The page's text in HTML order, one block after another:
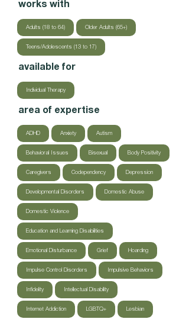
works with
Adults (18 to 64) Older Adults (65+)
Teens/Adolescents (13 to 17)
available for
Individual Therapy
area of expertise
ADHD Anxiety Autism
Behavioral Issues Bisexual Body Positivity
Caregivers Codependency Depression
Developmental Disorders Domestic Abuse
Domestic Violence
Education and Learning Disabilities
Emotional Disturbance Grief Hoarding
Impulse Control Disorders Impulsive Behaviors
Infidelity Intellectual Disability
Internet Addiction LGBTQ+ Lesbian